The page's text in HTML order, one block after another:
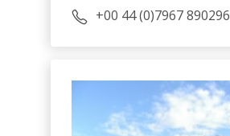
+00 44 (0)7967 890296